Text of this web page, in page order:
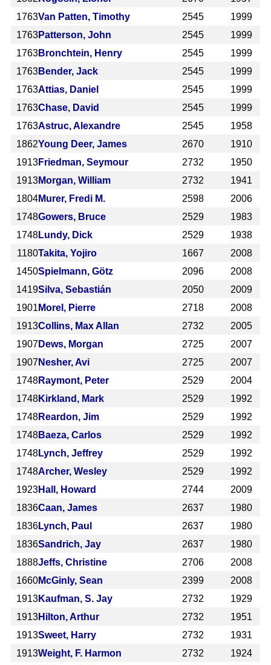
1763Van Patten, Timothy 2545
1999
1763Patterson, John 2545
1999
1763Bronchtein, Henry 2545
1999
1763Bender, Jack 2545
1999
1763Attias, Daniel 2545
1999
1763Chase, David 2545
1999
1763Astruc, Alexandre 2545
1958
1862Young Deer, James 2670
1910
1913Friedman, Seymour 2732
1950
1913Morgan, William 2732
1941
1804Murer, Fredi M. 2598
2006
1748Gowers, Bruce 2529
1983
1748Lundy, Dick 2529
1938
1180Takita, Yojiro 1667
2008
1450Spielmann, Götz 2096
2008
1419Silva, Sebastián 2050
2009
1901 Morel, Pierre 2718
2008
1913Collins, Max Allan 2732
2005
1907Dews, Morgan 2725
2007
1907 Nesher, Avi 2725
2007
1748Raymont, Peter 2529
2004
1748Kirkland, Mark 2529
1992
1748Reardon, Jim 2529
1992
1748Baeza, Carlos 2529
1992
1748Lynch, Jeffrey 2529
1992
1748Archer, Wesley 2529
1992
1923Hall, Howard 2744
2009
1836Caan, James 2637
1980
1836Lynch, Paul 2637
1980
1836Sandrich, Jay 2637
1980
1888Jeffs, Christine 2706
2008
1660McGinly, Sean 2399
2008
1913Kaufman, S. Jay 2732
1929
1913Hilton, Arthur 2732
1951
1913Sweet, Harry 2732
1931
1913Weight, F. Harmon 2732
1924